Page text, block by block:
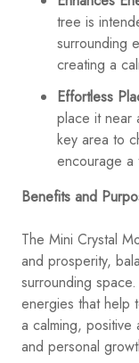
tree is
surrounding
creating a
Effortless
place it near
key area to
encourage a
Benefits and
The Mini Crystal
and prosperity,
surrounding
energies that help
a calming,
and personal